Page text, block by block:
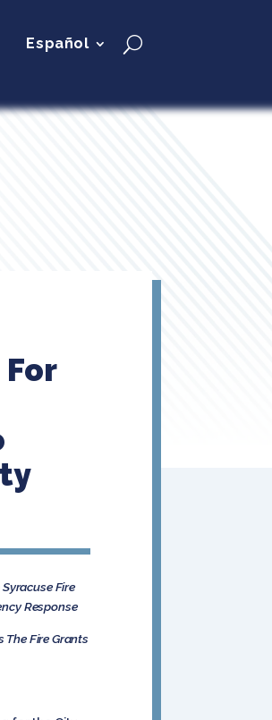
Español
Fire
Response
The Fire Grants